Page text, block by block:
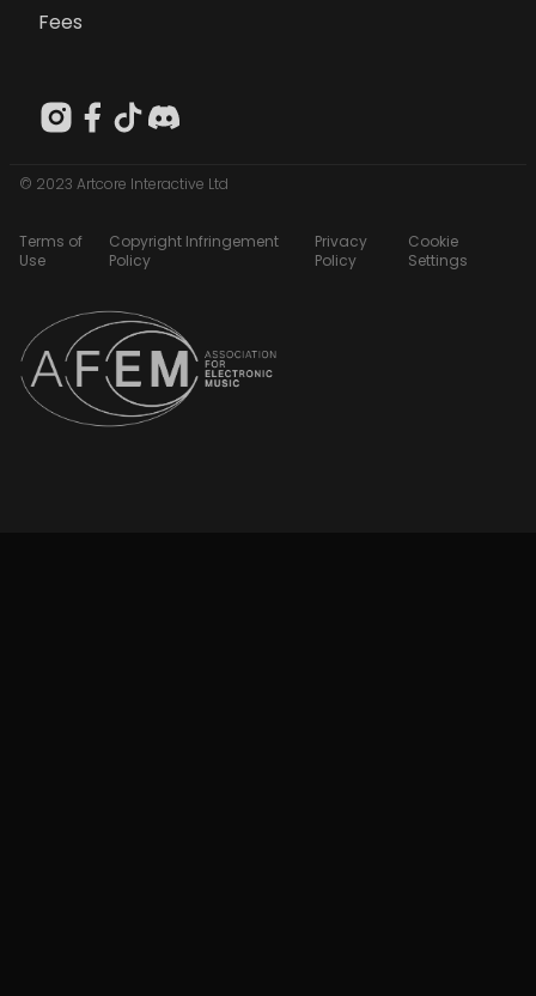
Fees
© 2023 Artcore Interactive Ltd
Terms of
Use
Copyright Infringement
Policy
Privacy
Policy
Cookie
Settings